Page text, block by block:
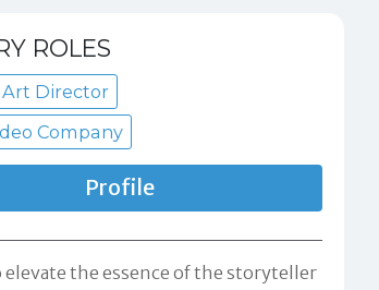
ROLES
Art Director
Company
Profile
elevate the essence of the storyteller